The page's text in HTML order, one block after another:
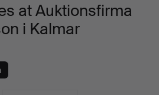
at Auktionsfirma
i Kalmar